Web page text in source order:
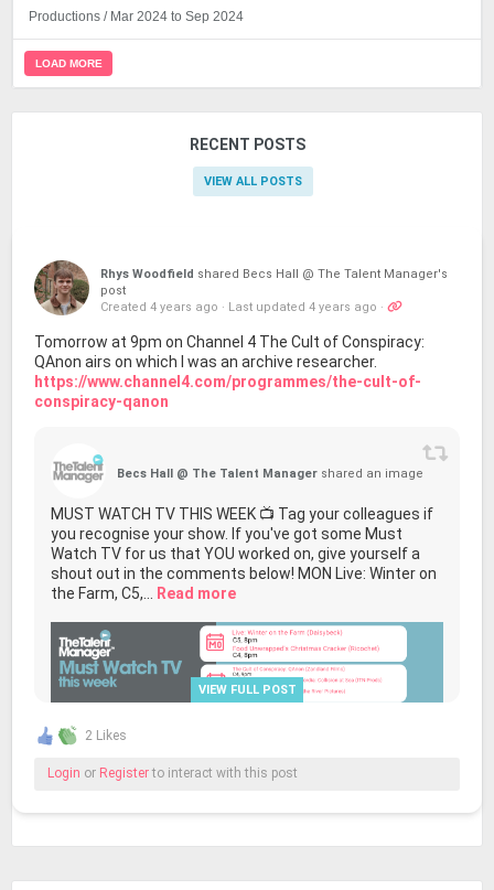
Productions / Mar 2024 to Sep 2024
LOAD MORE
RECENT POSTS
VIEW ALL POSTS
Rhys Woodfield shared Becs Hall @ The Talent Manager's
post
Created 4 years ago · Last updated 4 years ago ·
Tomorrow at 9pm on Channel 4 The Cult of Conspiracy:
QAnon airs on which I was an archive researcher.
https://www.channel4.com/programmes/the-cult-of-
conspiracy-qanon
VIEW FULL POST
Becs Hall @ The Talent Manager shared an image
MUST WATCH TV THIS WEEK 📺 Tag your colleagues if
you recognise your show. If you've got some Must
Watch TV for us that YOU worked on, give yourself a
shout out in the comments below! MON Live: Winter on
the Farm, C5,... Read more
2 Likes
Login or Registerto interact with this post